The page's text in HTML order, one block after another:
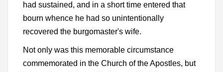
had sustained, and in a short time entered that
bourn whence he had so unintentionally
recovered the burgomaster's wife.
Not only was this memorable circumstance
commemorated in the Church of the Apostles, but